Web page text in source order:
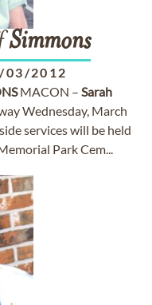
Simmons
03/2012
MACON – Sarah
Wednesday, March
services will be held
Park Cem...